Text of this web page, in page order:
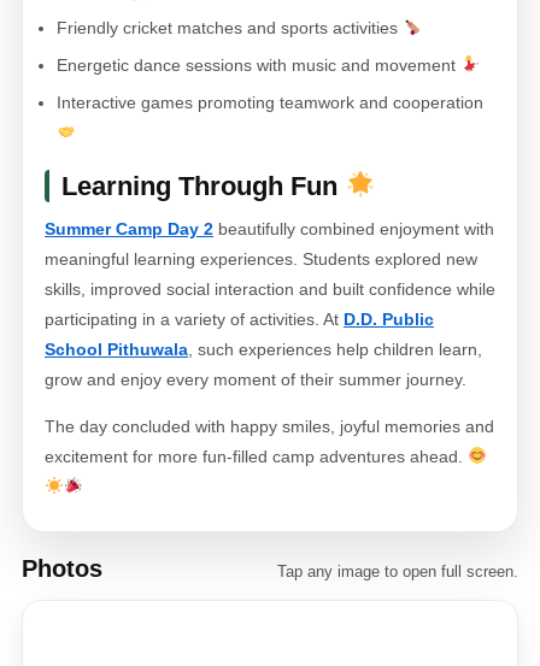
Friendly cricket matches and sports activities
Energetic dance sessions with music and movement
Interactive games promoting teamwork and cooperation
Learning Through Fun
Summer Camp Day 2 beautifully combined enjoyment with
meaningful learning experiences. Students explored new
skills, improved social interaction and built confidence while
participating in a variety of activities. At D.D. Public
School Pithuwala , such experiences help children learn,
grow and enjoy every moment of their summer journey.
The day concluded with happy smiles, joyful memories and
excitement for more fun-filled camp adventures ahead.
Photos Tap any image to open full screen.